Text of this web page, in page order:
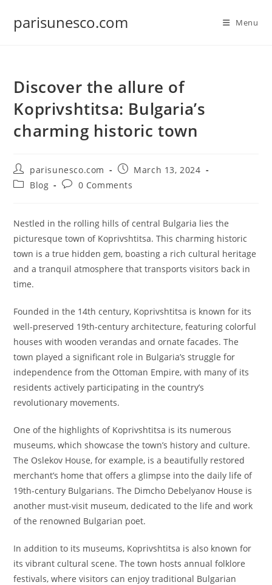
parisunesco.com Menu
Discover the allure of
Koprivshtitsa: Bulgaria’s
charming historic town
Post
author:
parisunesco.com
Post
published:
March 13, 2024
PostBlog
Post0 Comments
Nestled in the rolling hills of central Bulgaria lies the
picturesque town of Koprivshtitsa. This charming historic
town is a true hidden gem, boasting a rich cultural heritage
and a tranquil atmosphere that transports visitors back in
time.
Founded in the 14th century, Koprivshtitsa is known for its
well-preserved 19th-century architecture, featuring colorful
houses with wooden verandas and ornate facades. The
town played a significant role in Bulgaria’s struggle for
independence from the Ottoman Empire, with many of its
residents actively participating in the country’s
revolutionary movements.
One of the highlights of Koprivshtitsa is its numerous
museums, which showcase the town’s history and culture.
The Oslekov House, for example, is a beautifully restored
merchant’s home that offers a glimpse into the daily life of
19th-century Bulgarians. The Dimcho Debelyanov House is
another must-visit museum, dedicated to the life and work
of the renowned Bulgarian poet.
In addition to its museums, Koprivshtitsa is also known for
its vibrant cultural scene. The town hosts annual folklore
festivals, where visitors can enjoy traditional Bulgarian